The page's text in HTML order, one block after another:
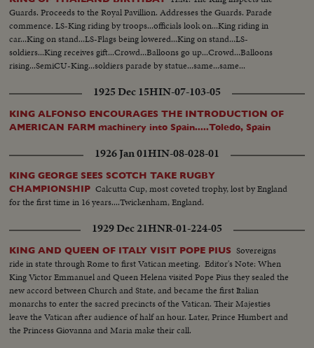
Guards. Proceeds to the Royal Pavillion. Addresses the Guards. Parade
commence. LS-King riding by troops...officials look on...King riding in
car...King on stand...LS-Flags being lowered...King on stand...LS-
soldiers...King receives gift...Crowd...Balloons go up...Crowd...Balloons
rising...SemiCU-King...soldiers parade by statue...same...same...
1925 Dec 15HIN-07-103-05
KING ALFONSO ENCOURAGES THE INTRODUCTION OF
AMERICAN FARM machinery into Spain.....Toledo, Spain
1926 Jan 01HIN-08-028-01
KING GEORGE SEES SCOTCH TAKE RUGBY
CHAMPIONSHIP Calcutta Cup, most coveted trophy, lost by England
for the first time in 16 years....Twickenham, England.
1929 Dec 21HNR-01-224-05
KING AND QUEEN OF ITALY VISIT POPE PIUS Sovereigns
ride in state through Rome to first Vatican meeting. Editor's Note: When
King Victor Emmanuel and Queen Helena visited Pope Pius they sealed the
new accord between Church and State, and became the first Italian
monarchs to enter the sacred precincts of the Vatican. Their Majesties
leave the Vatican after audience of half an hour. Later, Prince Humbert and
the Princess Giovanna and Maria make their call.